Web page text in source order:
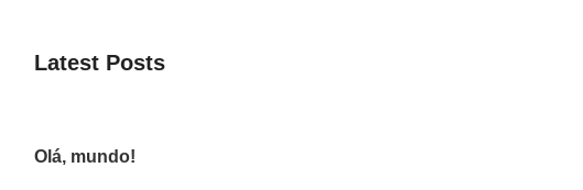
Latest Posts
Olá, mundo!